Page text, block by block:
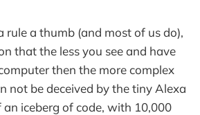
rule a thumb (and most of us do),
that the less you see and have
then the more complex
not be deceived by the tiny Alexa
an iceberg of code, with 10,000